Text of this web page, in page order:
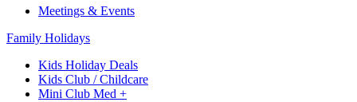
Meetings & Events
Family Holidays​
Kids Holiday Deals​
Kids Club / Childcare​
Mini Club Med +​